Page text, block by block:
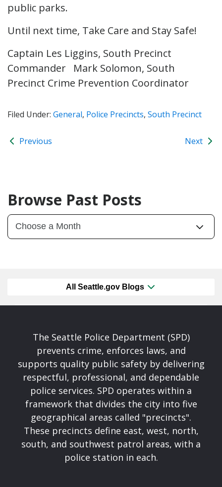
public parks.
Until next time, Take Care and Stay Safe!
Captain Les Liggins, South Precinct
Commander Mark Solomon, South
Precinct Crime Prevention Coordinator
Filed Under: General, Police Precincts, South Precinct
Previous Next
Browse Past Posts
All Seattle.gov Blogs
The Seattle Police Department (SPD)
prevents crime, enforces laws, and
supports quality public safety by delivering
respectful, professional, and dependable
police services. SPD operates within a
framework that divides the city into five
geographical areas called "precincts".
These precincts define east, west, north,
south, and southwest patrol areas, with a
police station in each.